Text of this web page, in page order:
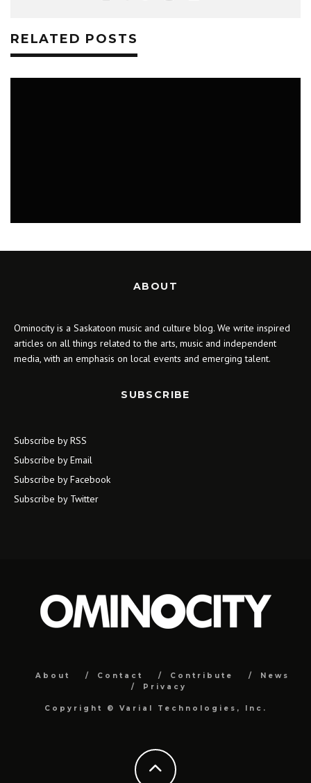
RELATED POSTS
ABOUT
Ominocity is a Saskatoon music and culture blog. We write inspired
articles on all things related to the arts, music and independent
media, with an emphasis on local events and emerging talent.
SUBSCRIBE
Subscribe by RSS
Subscribe by Email
Subscribe by Facebook
Subscribe by Twitter
About Contact Contribute
News
Privacy
Copyright © Varial Technologies, Inc.